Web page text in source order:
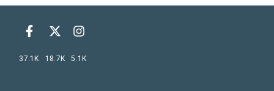
37.1K 18.7K 5.1K